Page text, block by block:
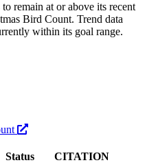
remain at or above its recent
Bird Count. Trend data
within its goal range.
Status
CITATION